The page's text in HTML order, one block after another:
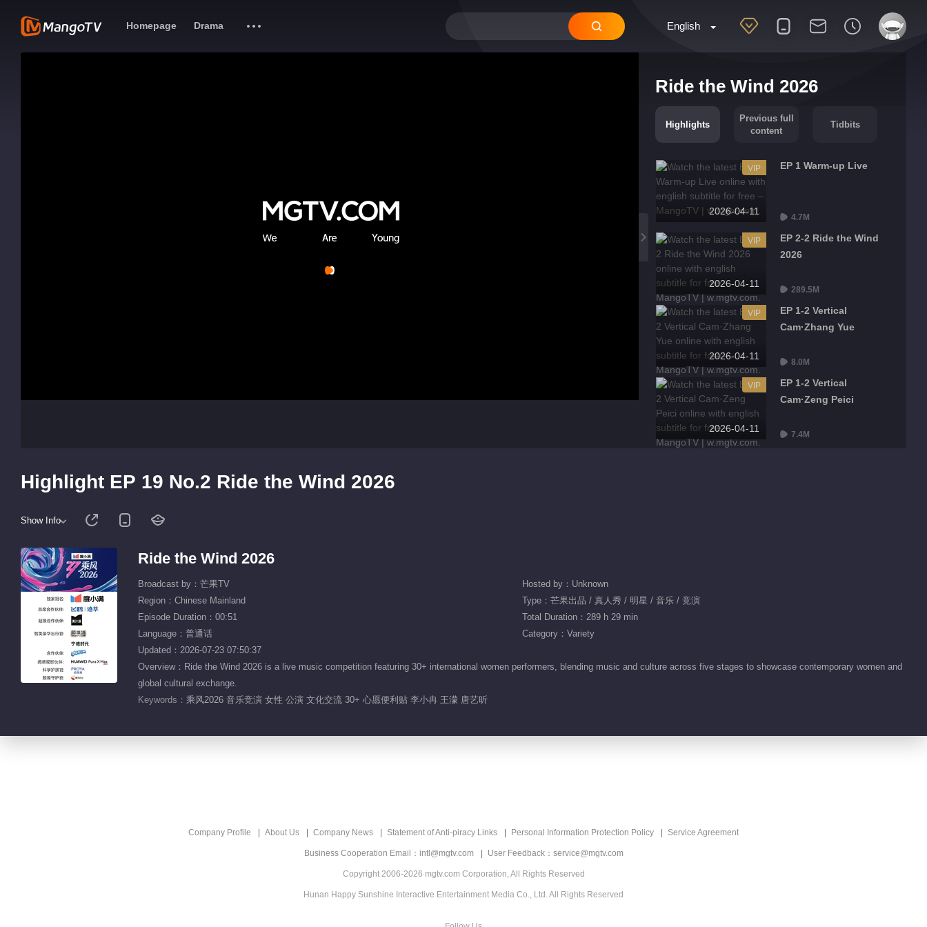
English
Homepage Drama
Ride the Wind 2026
Highlights
Previous full
content
Tidbits
2026-04-11
VIP EP 1 Warm-up Live
4.7M
2026-04-11
VIP
EP 2-2 Ride the Wind
2026
289.5M
2026-04-11
VIP
EP 1-2 Vertical
Cam·Zhang Yue
8.0M
2026-04-11
VIP
EP 1-2 Vertical
Cam·Zeng Peici
7.4M
Highlights
00:47
Highlight EP 19 No.2 Ride the Wind 2026
Show Info
Ride the Wind 2026
Broadcast by：芒果TV
Hosted by：Unknown
Region：Chinese Mainland
Type：芒果出品 / 真人秀 / 明星 / 音乐 / 竞演
Episode Duration：00:51
Total Duration：289 h 29 min
Language：普通话
Category：Variety
Updated：2026-07-23 07:50:37
Overview：Ride the Wind 2026 is a live music competition featuring 30+ international women performers, blending music and culture across five stages to showcase contemporary women and
global cultural exchange.
Keywords： 乘风2026 音乐竞演 女性 公演 文化交流 30+ 心愿便利贴 李小冉 王濛 唐艺昕
Company Profile About Us Company News Statement of Anti-piracy Links Personal Information Protection Policy Service Agreement
Business Cooperation Email：intl@mgtv.com User Feedback：service@mgtv.com
Copyright 2006-2026 mgtv.com Corporation, All Rights Reserved
Hunan Happy Sunshine Interactive Entertainment Media Co., Ltd. All Rights Reserved